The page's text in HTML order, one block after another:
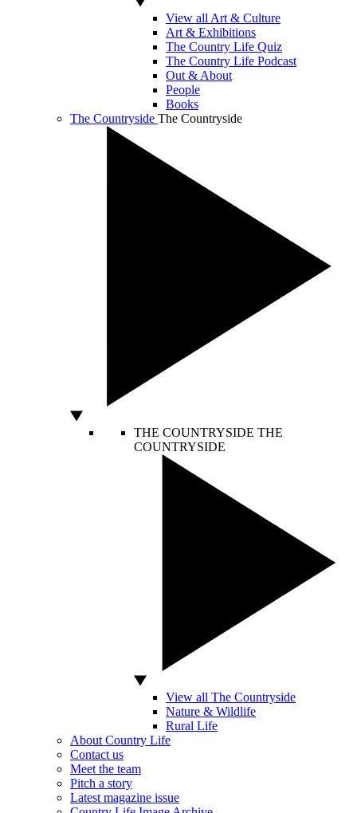
View all Art & Culture
Art & Exhibitions
The Country Life Quiz
The Country Life Podcast
Out & About
People
Books
The Countryside The Countryside
THE COUNTRYSIDE THE
COUNTRYSIDE
View all The Countryside
Nature & Wildlife
Rural Life
About Country Life
Contact us
Meet the team
Pitch a story
Latest magazine issue